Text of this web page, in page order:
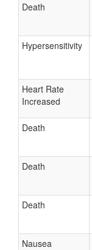
Death
Hypersensitivity
Heart Rate
Increased
Death
Death
Death
Nausea